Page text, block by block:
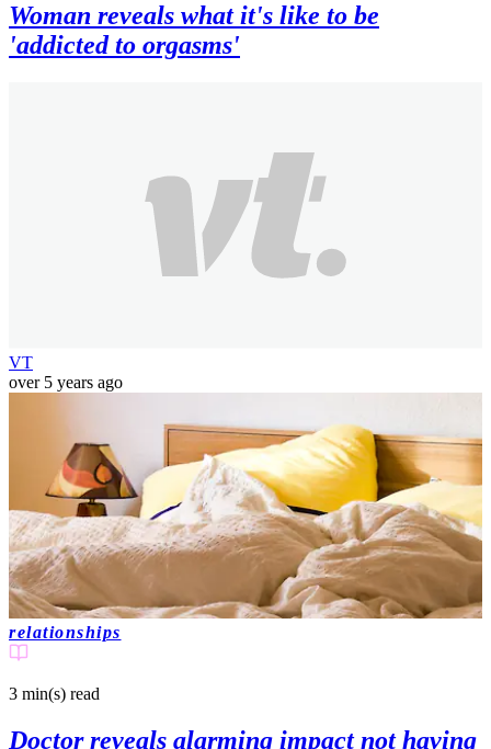
Woman reveals what it's like to be
'addicted to orgasms'
VT
over 5 years ago
relationships
3 min(s) read
Doctor reveals alarming impact not having